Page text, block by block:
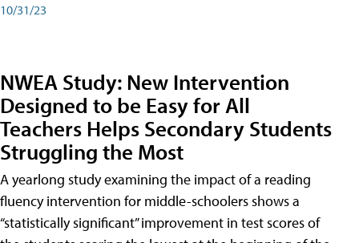
10/31/23
NWEA Study: New Intervention
Designed to be Easy for All
Teachers Helps Secondary Students
Struggling the Most
A yearlong study examining the impact of a reading
fluency intervention for middle-schoolers shows a
“statistically significant” improvement in test scores of